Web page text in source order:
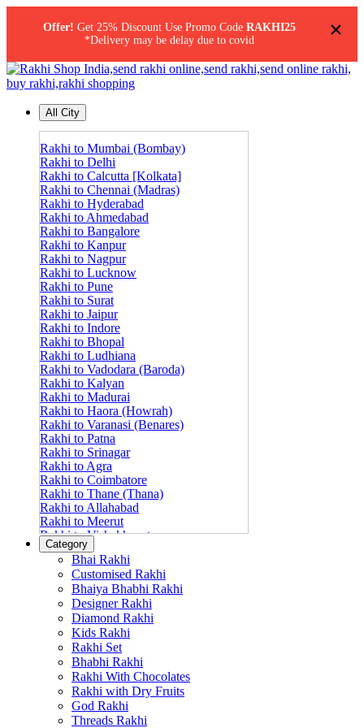
×
Offer! Get 25% Discount Use Promo Code RAKHI25
*Delivery may be delay due to covid
All City
Rakhi to Mumbai (Bombay)
Rakhi to Delhi
Rakhi to Calcutta [Kolkata]
Rakhi to Chennai (Madras)
Rakhi to Hyderabad
Rakhi to Ahmedabad
Rakhi to Bangalore
Rakhi to Kanpur
Rakhi to Nagpur
Rakhi to Lucknow
Rakhi to Pune
Rakhi to Surat
Rakhi to Jaipur
Rakhi to Indore
Rakhi to Bhopal
Rakhi to Ludhiana
Rakhi to Vadodara (Baroda)
Rakhi to Kalyan
Rakhi to Madurai
Rakhi to Haora (Howrah)
Rakhi to Varanasi (Benares)
Rakhi to Patna
Rakhi to Srinagar
Rakhi to Agra
Rakhi to Coimbatore
Rakhi to Thane (Thana)
Rakhi to Allahabad
Rakhi to Meerut
Rakhi to Vishakhapatnam
Rakhi to Jabalpur
Rakhi to Amritsar
Rakhi to Faridabad
Rakhi to Vijayawada
Rakhi to Gwalior
Rakhi to Jodhpur
Rakhi to Nashik (Nasik)
Rakhi to Hubli-Dharwad
Rakhi to Solapur (Sholapur)
Rakhi to Ranchi
Rakhi to Bareilly
Rakhi to Guwahati (Gauhati)
Rakhi to Shambajinagar (Aurangabad)
Category
Bhai Rakhi
Customised Rakhi
Bhaiya Bhabhi Rakhi
Designer Rakhi
Diamond Rakhi
Kids Rakhi
Rakhi Set
Bhabhi Rakhi
Rakhi With Chocolates
Rakhi with Dry Fruits
God Rakhi
Threads Rakhi